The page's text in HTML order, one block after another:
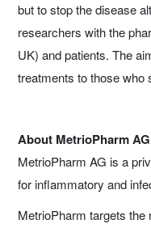
but to stop the disease
researchers with the
UK) and patients. The
treatments to those who
About MetrioPharm AG
MetrioPharm AG is a
for inflammatory and
MetrioPharm targets